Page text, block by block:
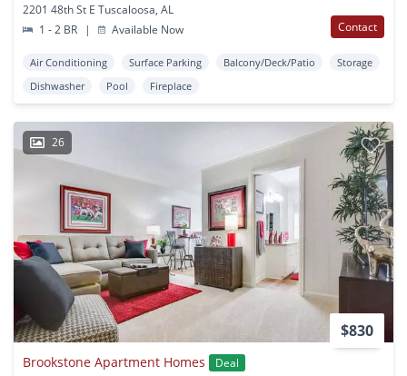
2201 48th St E Tuscaloosa, AL
1 - 2 BR
| Available Now Contact
Air Conditioning Surface Parking Balcony/Deck/Patio
Storage
Dishwasher
Pool Fireplace
26
$830
Brookstone Apartment Homes
Deal